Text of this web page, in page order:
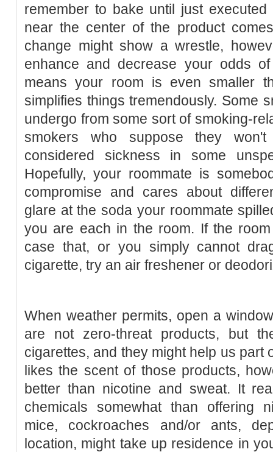
remember to bake until just
near the center of the product
change might show a wrestle,
enhance and decrease your odds
means your room is even smaller
simplifies things tremendously. Some
undergo from some sort of smoking-
smokers who suppose they
considered sickness in some
Hopefully, your roommate is
compromise and cares about
glare at the soda your roommate
you are each in the room. If the
case that, or you simply cannot
cigarette, try an air freshener or
When weather permits, open a
are not zero-threat products, but
cigarettes, and they might help us part
likes the scent of those products,
better than nicotine and sweat. It
chemicals somewhat than offering
mice, cockroaches and/or ants,
location, might take up residence in